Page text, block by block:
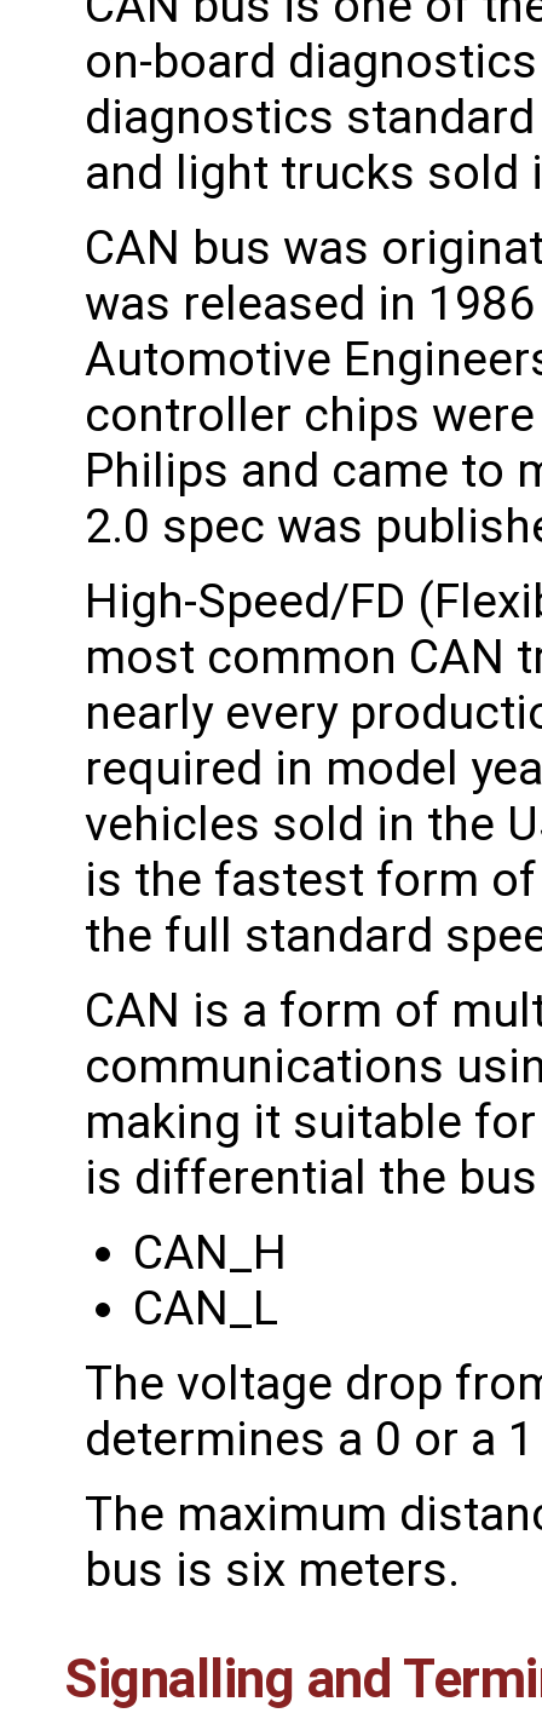
on-board
diagnostics
and light trucks sold
CAN bus was
was released in
Automotive
controller chips
Philips and came to
2.0 spec was
High-Speed/FD
most common CAN
nearly every
required in model
vehicles sold in the
is the fastest form
the full standard
CAN is a form of
communications
making it suitable
is differential the
CAN_H
CAN_L
The voltage drop
determines a 0 or a
The maximum
bus is six meters.
Signalling and